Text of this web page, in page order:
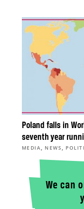
Poland falls in
seventh year
MEDIA, NEWS ,
We can